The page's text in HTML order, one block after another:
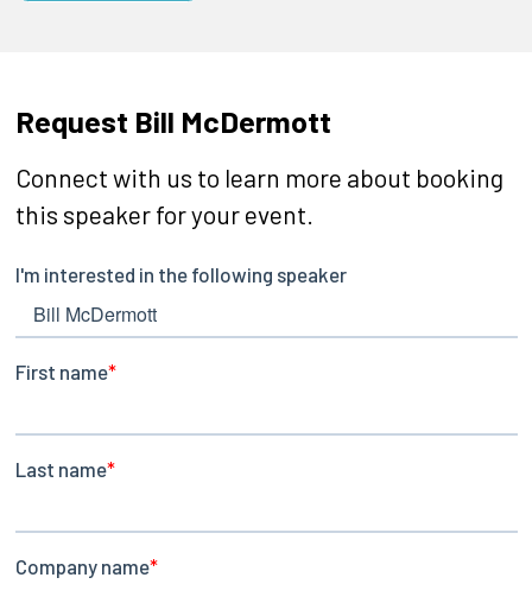
Request Bill McDermott
Connect with us to learn more about booking
this speaker for your event.